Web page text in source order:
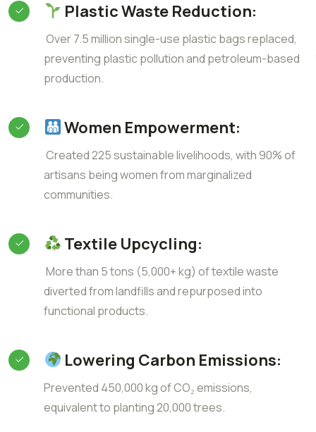
Plastic Waste Reduction:
Over 7.5 million single-use plastic bags replaced,
preventing plastic pollution and petroleum-based
production.
Women Empowerment:
Created 225 sustainable livelihoods, with 90% of
artisans being women from marginalized
communities.
Textile Upcycling:
More than 5 tons (5,000+ kg) of textile waste
diverted from landfills and repurposed into
functional products.
Lowering Carbon Emissions:
Prevented 450,000 kg of CO₂ emissions,
equivalent to planting 20,000 trees.